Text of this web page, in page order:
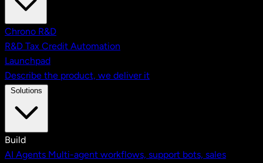
Chrono R&D
R&D Tax Credit Automation
Launchpad
Describe the product, we deliver it
Build
AI Agents Multi-agent workflows, support bots, sales